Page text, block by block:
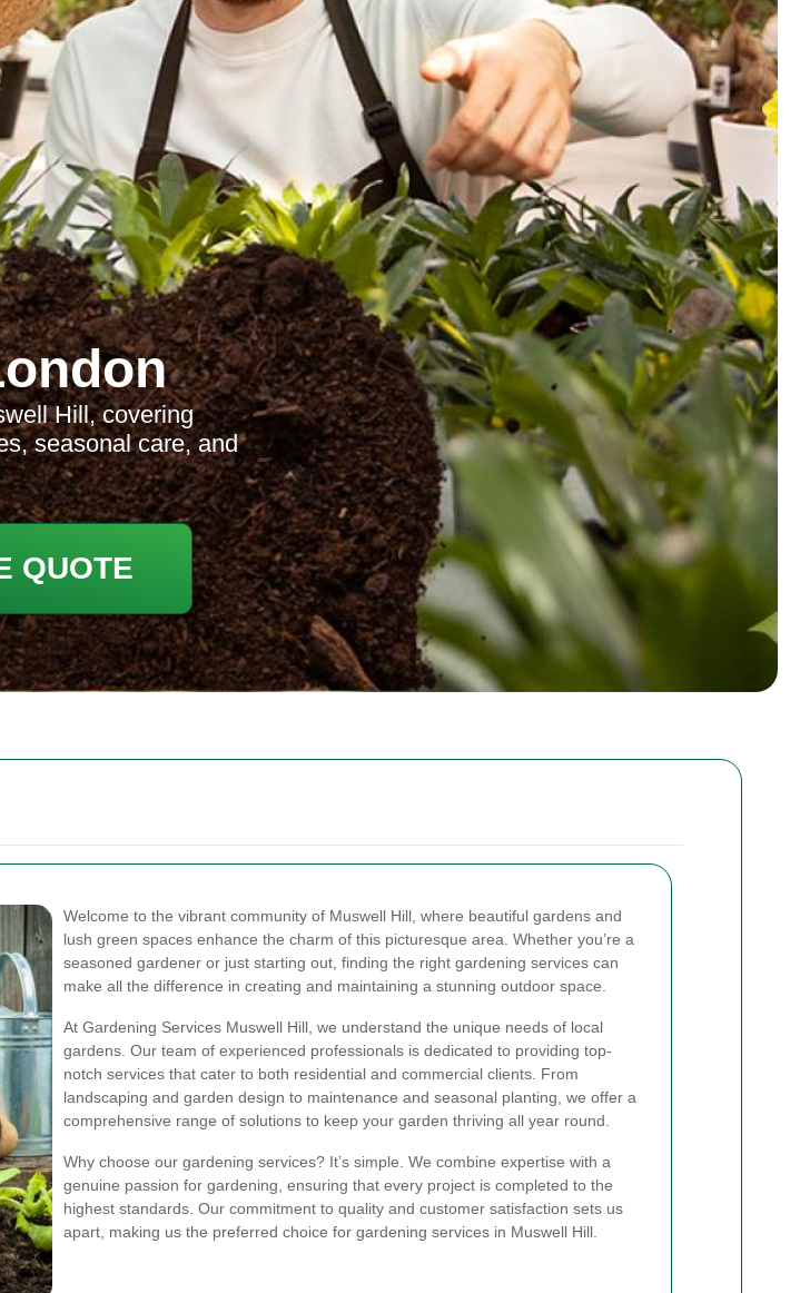
Welcome to the vibrant community of Muswell Hill, where beautiful gardens and
lush green spaces enhance the charm of this picturesque area. Whether you’re a
seasoned gardener or just starting out, finding the right gardening services can
make all the difference in creating and maintaining a stunning outdoor space.
At Gardening Services Muswell Hill, we understand the unique needs of local
gardens. Our team of experienced professionals is dedicated to providing top-
notch services that cater to both residential and commercial clients. From
landscaping and garden design to maintenance and seasonal planting, we offer a
comprehensive range of solutions to keep your garden thriving all year round.
Why choose our gardening services? It’s simple. We combine expertise with a
genuine passion for gardening, ensuring that every project is completed to the
highest standards. Our commitment to quality and customer satisfaction sets us
apart, making us the preferred choice for gardening services in Muswell Hill.
Hill, covering
seasonal care, and
QUOTE